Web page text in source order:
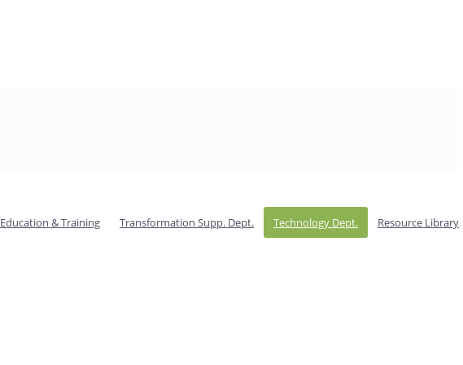
Education & Training Transformation Supp. Dept. Technology Dept. Resource Library